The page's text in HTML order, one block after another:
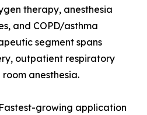
therapy, anesthesia
and COPD/asthma
segment spans
outpatient respiratory
anesthesia.
growing application